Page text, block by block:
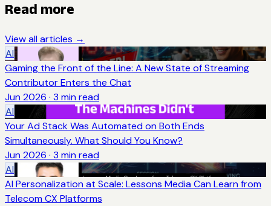
Read more
View all articles →
AI
Gaming the Front of the Line: A New State of Streaming
Contributor Enters the Chat
Jun 2026 · 3 min read
AI
Your Ad Stack Was Automated on Both Ends
Simultaneously. What Should You Know?
Jun 2026 · 3 min read
AI
AI Personalization at Scale: Lessons Media Can Learn from
Telecom CX Platforms